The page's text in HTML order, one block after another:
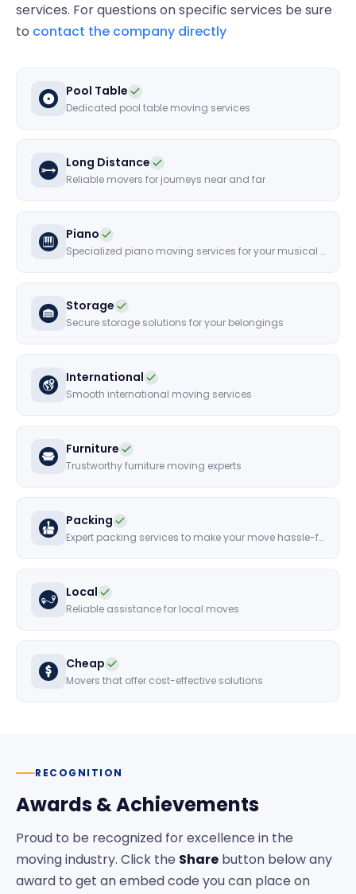
services. For questions on specific services be sure
to contact the company directly
Pool Table
Dedicated pool table moving services
Long Distance
Reliable movers for journeys near and far
Piano
Specialized piano moving services for your musical instruments
Storage
Secure storage solutions for your belongings
International
Smooth international moving services
Furniture
Trustworthy furniture moving experts
Packing
Expert packing services to make your move hassle-free
Local
Reliable assistance for local moves
Cheap
Movers that offer cost-effective solutions
RECOGNITION
Awards & Achievements
Proud to be recognized for excellence in the
moving industry. Click the Share button below any
award to get an embed code you can place on